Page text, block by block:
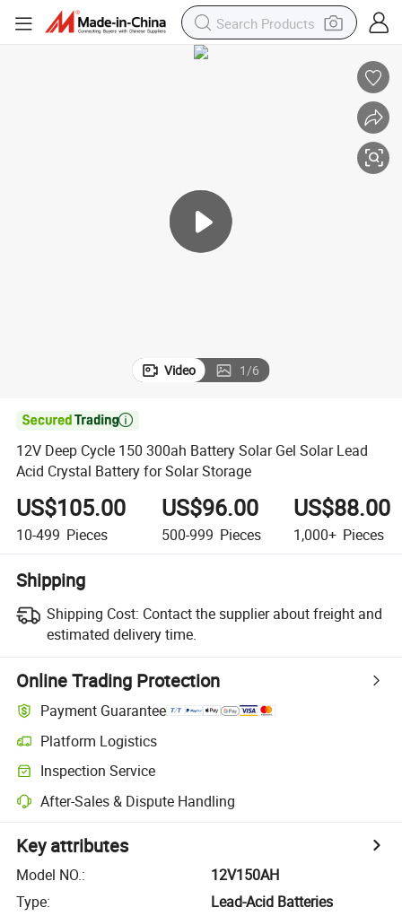
Video 1/6

12V Deep Cycle 150 300ah Battery Solar Gel Solar Lead
Acid Crystal Battery for Solar Storage
US$105.00
10-499 Pieces
US$96.00
500-999 Pieces
US$88.00
1,000+ Pieces
Shipping
Shipping Cost: Contact the supplier about freight and
estimated delivery time.
Online Trading Protection
Payment Guarantee
Platform Logistics
Inspection Service
After-Sales & Dispute Handling
Key attributes
Model NO.:
12V150AH
Type:
Lead-Acid Batteries